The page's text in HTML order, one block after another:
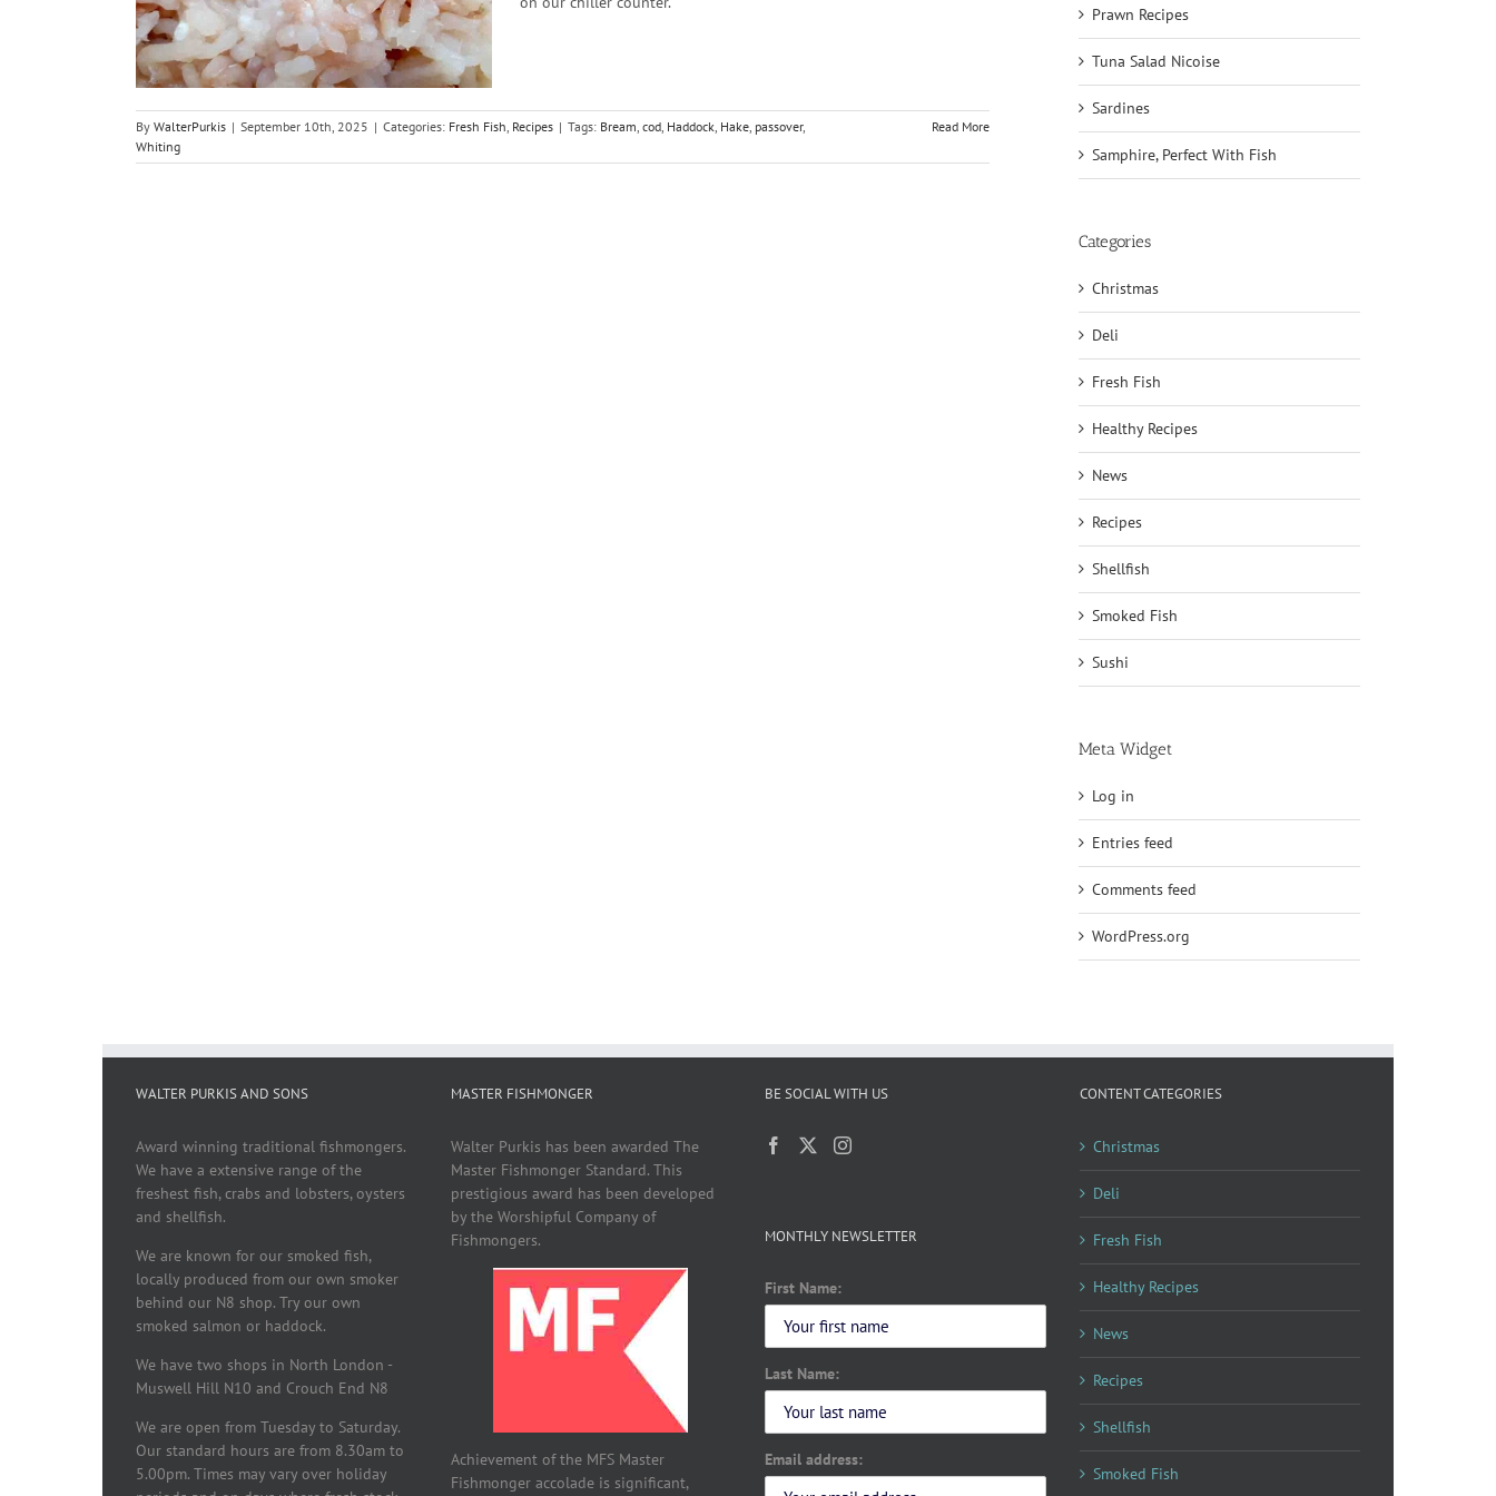
By WalterPurkis | September 10th, 2025 | Categories: Fresh Fish, Recipes | Tags: Bream, cod, Haddock, Hake, passover,
Whiting
Read More
Prawn Recipes
Tuna Salad Nicoise
Sardines
Samphire, Perfect With Fish
Categories
Christmas
Deli
Fresh Fish
Healthy Recipes
News
Recipes
Shellfish
Smoked Fish
Sushi
Meta Widget
Log in
Entries feed
Comments feed
WordPress.org
WALTER PURKIS AND SONS
Award winning traditional fishmongers.
We have a extensive range of the
freshest fish, crabs and lobsters, oysters
and shellfish.
We are known for our smoked fish,
locally produced from our own smoker
behind our N8 shop. Try our own
smoked salmon or haddock.
We have two shops in North London -
Muswell Hill N10 and Crouch End N8
We are open from Tuesday to Saturday.
Our standard hours are from 8.30am to
5.00pm. Times may vary over holiday
MASTER FISHMONGER
Walter Purkis has been awarded The
Master Fishmonger Standard. This
prestigious award has been developed
by the Worshipful Company of
Fishmongers.
Achievement of the MFS Master
Fishmonger accolade is significant,
BE SOCIAL WITH US
MONTHLY NEWSLETTER
First Name:
Last Name:
Email address:
CONTENT CATEGORIES
Christmas
Deli
Fresh Fish
Healthy Recipes
News
Recipes
Shellfish
Smoked Fish